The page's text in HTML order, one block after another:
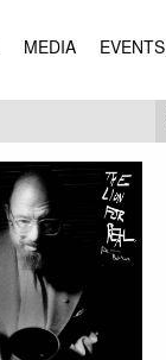
MEDIA EVENTS